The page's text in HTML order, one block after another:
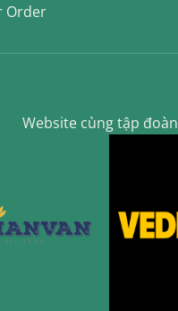
Order
Website cùng tập đoàn